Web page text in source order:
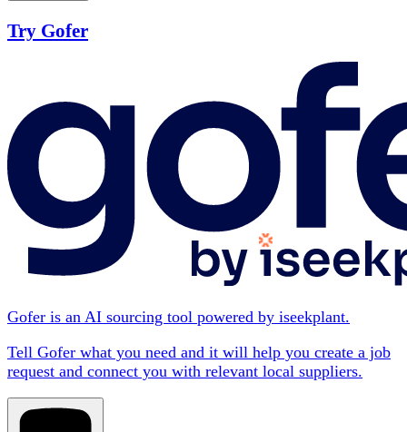
Try Gofer
Gofer is an AI sourcing tool powered by iseekplant.
Tell Gofer what you need and it will help you create a job
request and connect you with relevant local suppliers.